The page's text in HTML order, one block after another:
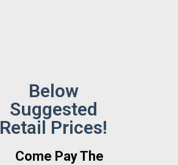
Below
Suggested
Retail Prices!
Come Pay The